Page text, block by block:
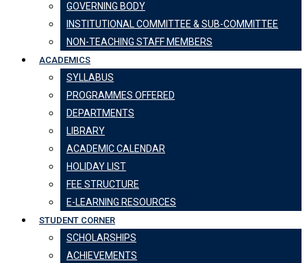
GOVERNING BODY
INSTITUTIONAL COMMITTEE & SUB-COMMITTEE
NON-TEACHING STAFF MEMBERS
ACADEMICS
SYLLABUS
PROGRAMMES OFFERED
DEPARTMENTS
LIBRARY
ACADEMIC CALENDAR
HOLIDAY LIST
FEE STRUCTURE
E-LEARNING RESOURCES
STUDENT CORNER
SCHOLARSHIPS
ACHIEVEMENTS